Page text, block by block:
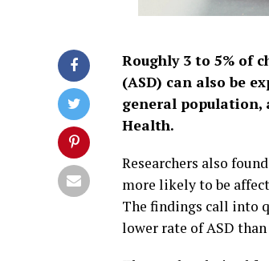
Roughly 3 to 5% of
(ASD) can also be
general population,
Health.
Researchers also
more likely to be
The findings call into
lower rate of ASD